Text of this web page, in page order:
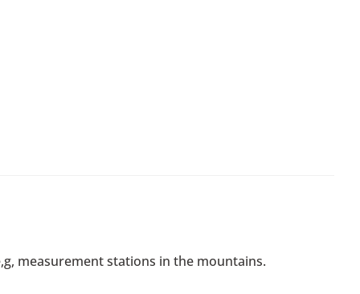
measurement stations in the mountains.